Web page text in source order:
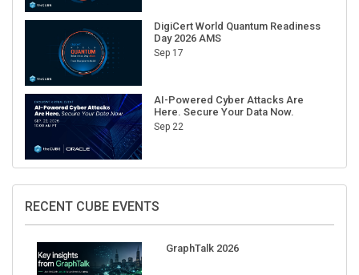
DigiCert World Quantum Readiness
Day 2026 AMS
Sep 17
AI-Powered Cyber Attacks Are
Here. Secure Your Data Now.
Sep 22
RECENT CUBE EVENTS
GraphTalk 2026